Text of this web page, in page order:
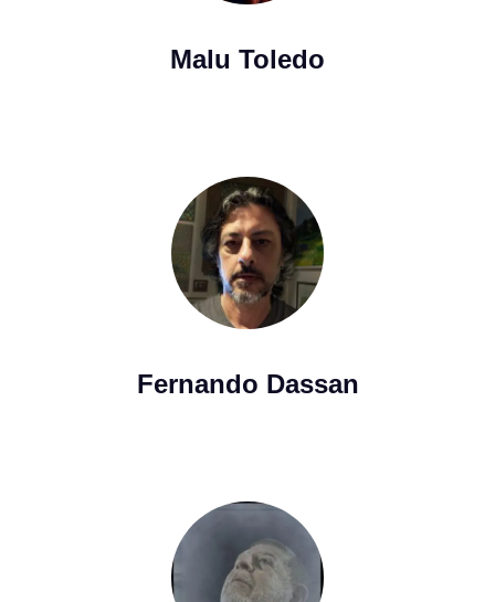
Malu Toledo
Fernando Dassan